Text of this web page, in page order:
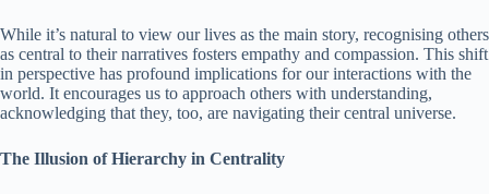
While it’s natural to view our lives as the main story, recognising others
as central to their narratives fosters empathy and compassion. This shift
in perspective has profound implications for our interactions with the
world. It encourages us to approach others with understanding,
acknowledging that they, too, are navigating their central universe.
The Illusion of Hierarchy in Centrality